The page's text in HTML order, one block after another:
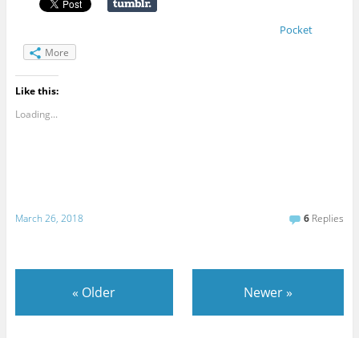
Pocket
More
Like this:
Loading...
March 26, 2018 6 Replies
« Older Newer»